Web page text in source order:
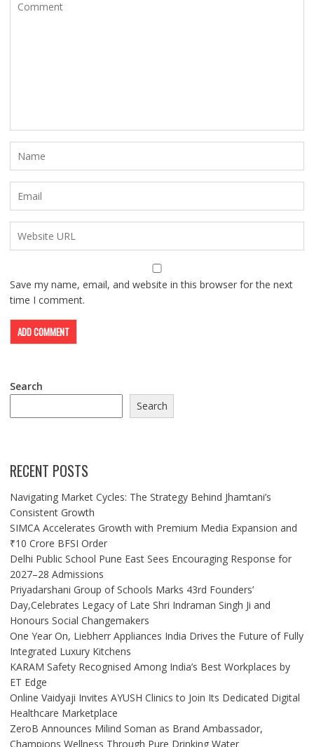
Save my name, email, and website in this browser for the next
time I comment.
Search
Search
RECENT POSTS
Navigating Market Cycles: The Strategy Behind Jhamtani’s
Consistent Growth
SIMCA Accelerates Growth with Premium Media Expansion and
₹10 Crore BFSI Order
Delhi Public School Pune East Sees Encouraging Response for
2027–28 Admissions
Priyadarshani Group of Schools Marks 43rd Founders’
Day,Celebrates Legacy of Late Shri Indraman Singh Ji and
Honours Social Changemakers
One Year On, Liebherr Appliances India Drives the Future of Fully
Integrated Luxury Kitchens
KARAM Safety Recognised Among India’s Best Workplaces by
ET Edge
Online Vaidyaji Invites AYUSH Clinics to Join Its Dedicated Digital
Healthcare Marketplace
ZeroB Announces Milind Soman as Brand Ambassador,
Champions Wellness Through Pure Drinking Water